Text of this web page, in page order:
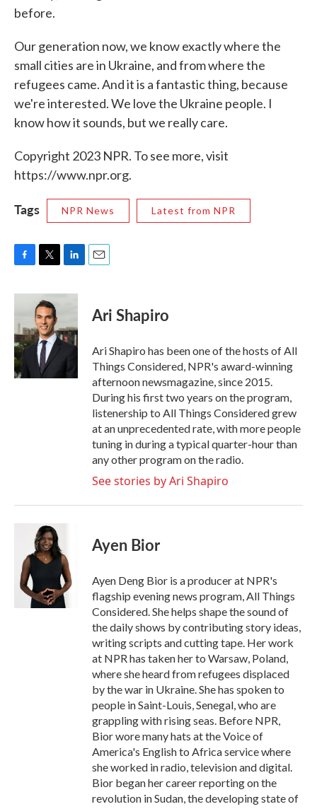
before.
Our generation now, we know exactly where the
small cities are in Ukraine, and from where the
refugees came. And it is a fantastic thing, because
we're interested. We love the Ukraine people. I
know how it sounds, but we really care.
Copyright 2023 NPR. To see more, visit
https://www.npr.org.
Tags NPR News Latest from NPR
c
b
o
o
k
i
t
t
e
r
n
d
I
n
Ari Shapiro
Ari Shapiro has been one of the hosts of All
Things Considered, NPR's award-winning
afternoon newsmagazine, since 2015.
During his first two years on the program,
listenership to All Things Considered grew
at an unprecedented rate, with more people
tuning in during a typical quarter-hour than
any other program on the radio.
See stories by Ari Shapiro
Ayen Bior
Ayen Deng Bior is a producer at NPR's
flagship evening news program, All Things
Considered. She helps shape the sound of
the daily shows by contributing story ideas,
writing scripts and cutting tape. Her work
at NPR has taken her to Warsaw, Poland,
where she heard from refugees displaced
by the war in Ukraine. She has spoken to
people in Saint-Louis, Senegal, who are
grappling with rising seas. Before NPR,
Bior wore many hats at the Voice of
America's English to Africa service where
she worked in radio, television and digital.
Bior began her career reporting on the
revolution in Sudan, the developing state of